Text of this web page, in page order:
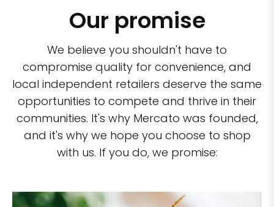
Our promise
We believe you shouldn't have to
compromise quality for convenience, and
local independent retailers deserve the same
opportunities to compete and thrive in their
communities. It's why Mercato was founded,
and it's why we hope you choose to shop
with us. If you do, we promise: